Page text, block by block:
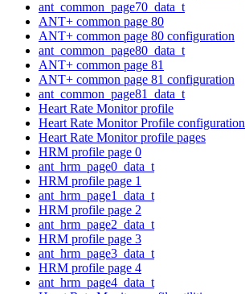
ant_common_page70_data_t
ANT+ common page 80
ANT+ common page 80 configuration
ant_common_page80_data_t
ANT+ common page 81
ANT+ common page 81 configuration
ant_common_page81_data_t
Heart Rate Monitor profile
Heart Rate Monitor Profile configuration
Heart Rate Monitor profile pages
HRM profile page 0
ant_hrm_page0_data_t
HRM profile page 1
ant_hrm_page1_data_t
HRM profile page 2
ant_hrm_page2_data_t
HRM profile page 3
ant_hrm_page3_data_t
HRM profile page 4
ant_hrm_page4_data_t